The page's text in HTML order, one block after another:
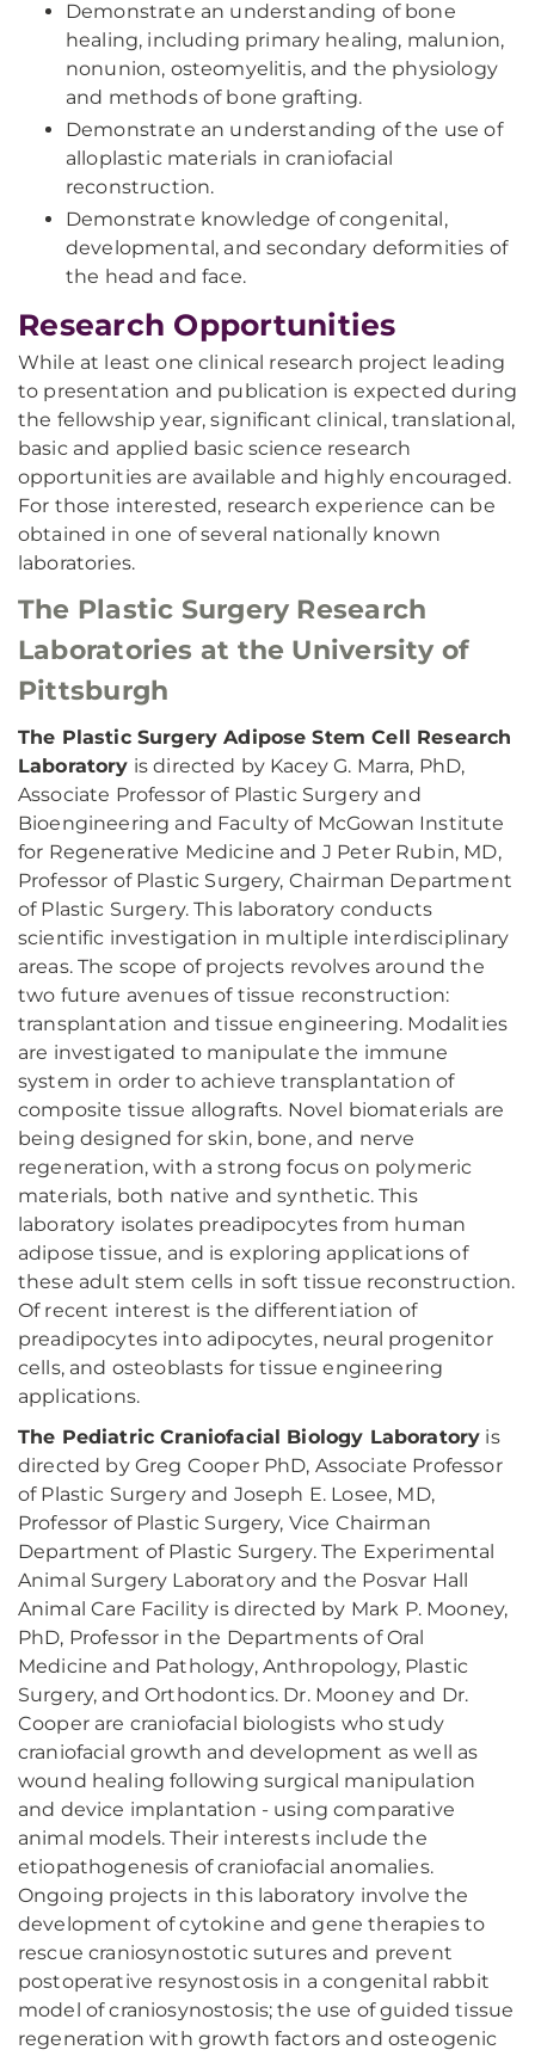
Demonstrate an understanding of bone
healing, including primary healing, malunion,
nonunion, osteomyelitis, and the physiology
and methods of bone grafting.
Demonstrate an understanding of the use of
alloplastic materials in craniofacial
reconstruction.
Demonstrate knowledge of congenital,
developmental, and secondary deformities of
the head and face.
Research Opportunities
While at least one clinical research project leading
to presentation and publication is expected during
the fellowship year, significant clinical, translational,
basic and applied basic science research
opportunities are available and highly encouraged.
For those interested, research experience can be
obtained in one of several nationally known
laboratories.
The Plastic Surgery Research
Laboratories at the University of
Pittsburgh
The Plastic Surgery Adipose Stem Cell Research
Laboratory is directed by Kacey G. Marra, PhD,
Associate Professor of Plastic Surgery and
Bioengineering and Faculty of McGowan Institute
for Regenerative Medicine and J Peter Rubin, MD,
Professor of Plastic Surgery, Chairman Department
of Plastic Surgery. This laboratory conducts
scientific investigation in multiple interdisciplinary
areas. The scope of projects revolves around the
two future avenues of tissue reconstruction:
transplantation and tissue engineering. Modalities
are investigated to manipulate the immune
system in order to achieve transplantation of
composite tissue allografts. Novel biomaterials are
being designed for skin, bone, and nerve
regeneration, with a strong focus on polymeric
materials, both native and synthetic. This
laboratory isolates preadipocytes from human
adipose tissue, and is exploring applications of
these adult stem cells in soft tissue reconstruction.
Of recent interest is the differentiation of
preadipocytes into adipocytes, neural progenitor
cells, and osteoblasts for tissue engineering
applications.
The Pediatric Craniofacial Biology Laboratory is
directed by Greg Cooper PhD, Associate Professor
of Plastic Surgery and Joseph E. Losee, MD,
Professor of Plastic Surgery, Vice Chairman
Department of Plastic Surgery. The Experimental
Animal Surgery Laboratory and the Posvar Hall
Animal Care Facility is directed by Mark P. Mooney,
PhD, Professor in the Departments of Oral
Medicine and Pathology, Anthropology, Plastic
Surgery, and Orthodontics. Dr. Mooney and Dr.
Cooper are craniofacial biologists who study
craniofacial growth and development as well as
wound healing following surgical manipulation
and device implantation - using comparative
animal models. Their interests include the
etiopathogenesis of craniofacial anomalies.
Ongoing projects in this laboratory involve the
development of cytokine and gene therapies to
rescue craniosynostotic sutures and prevent
postoperative resynostosis in a congenital rabbit
model of craniosynostosis; the use of guided tissue
regeneration with growth factors and osteogenic